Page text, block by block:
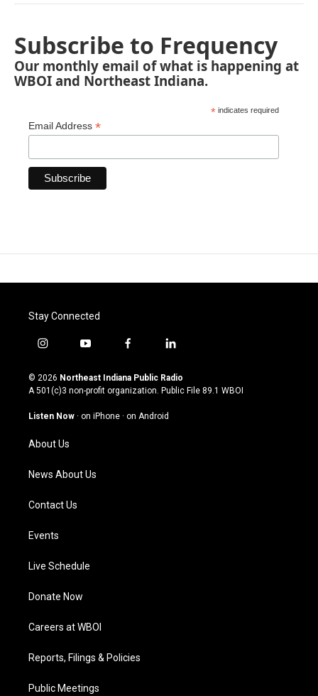
Subscribe to Frequency
Our monthly email of what is happening at
WBOI and Northeast Indiana.
* indicates required
Email Address *
Stay Connected
i
s
t
g
a
m
y
u
t
u
b
f
c
e
o
l
n
k
© 2026 Northeast Indiana Public Radio
A 501(c)3 non-profit organization. Public File 89.1 WBOI
Listen Now · on iPhone · on Android
About Us
News About Us
Contact Us
Events
Live Schedule
Donate Now
Careers at WBOI
Reports, Filings & Policies
Public Meetings